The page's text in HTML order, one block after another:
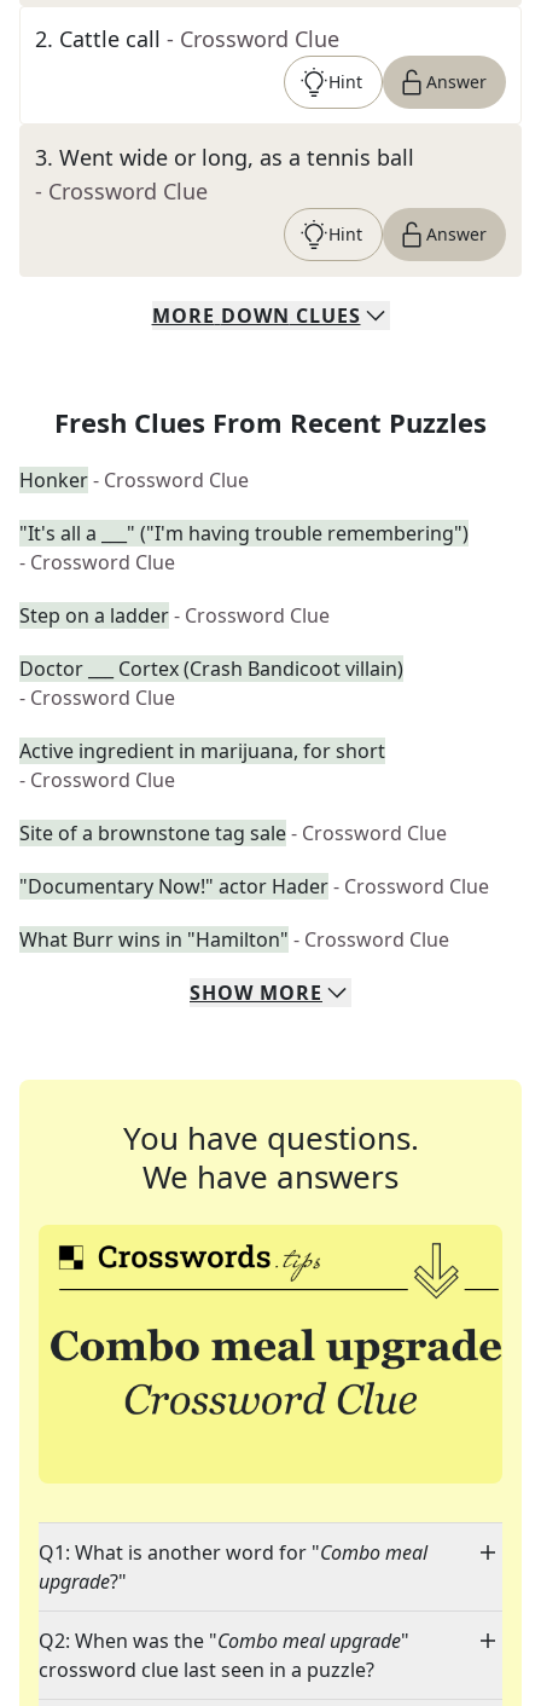
2. Cattle call - Crossword Clue
Hint Answer
3. Went wide or long, as a tennis ball
- Crossword Clue
Hint Answer
MORE DOWN CLUES
Fresh Clues From Recent Puzzles
Honker- Crossword Clue
"It's all a ___" ("I'm having trouble remembering")
- Crossword Clue
Step on a ladder- Crossword Clue
Doctor ___ Cortex (Crash Bandicoot villain)
- Crossword Clue
Active ingredient in marijuana, for short
- Crossword Clue
Site of a brownstone tag sale- Crossword Clue
"Documentary Now!" actor Hader- Crossword Clue
What Burr wins in "Hamilton" - Crossword Clue
SHOW MORE
You have questions.
We have answers
Q1: What is another word for "Combo meal
upgrade?"
Q2: When was the "Combo meal upgrade"
crossword clue last seen in a puzzle?